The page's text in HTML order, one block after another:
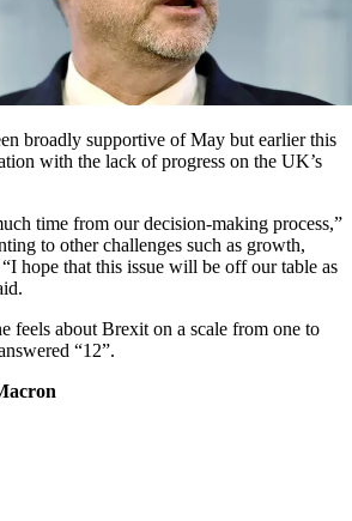
broadly supportive of May but earlier this
with the lack of progress on the UK’s
time from our decision-making process,”
to other challenges such as growth,
hope that this issue will be off our table as
feels about Brexit on a scale from one to
“12”.